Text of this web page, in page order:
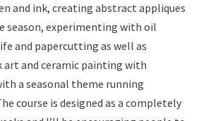
and ink, creating abstract appliques
season, experimenting with oil
and papercutting as well as
and ceramic painting with
a seasonal theme running
course is designed as a completely